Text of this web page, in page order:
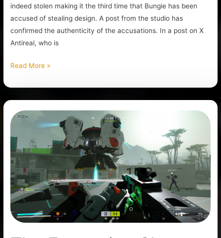
indeed stolen making it the third time that Bungie has been
accused of stealing design. A post from the studio has
confirmed the authenticity of the accusations. In a post on X
Antireal, who is
Read More »
The
Extraction
Shooter
From
Bungie,
Marathon
Gets
New
Cinematic